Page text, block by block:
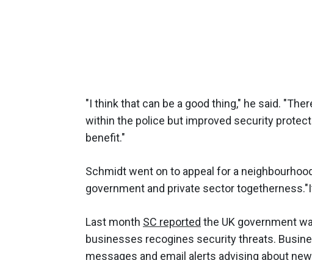
"I think that can be a good thing," he said.
within the police but improved security
benefit."
Schmidt went on to appeal for a
government and private sector
Last month SC reported the UK government
businesses recogines security threats.
messages and email alerts advising about